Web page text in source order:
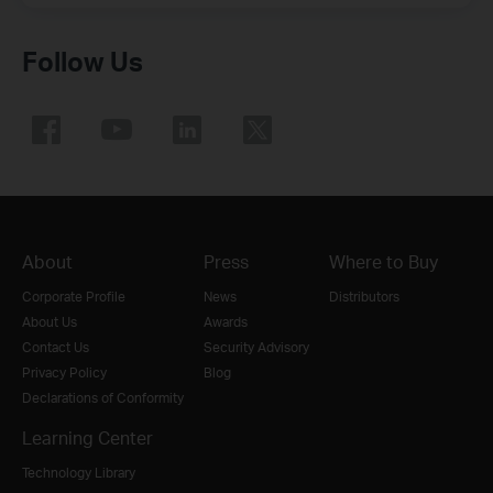
Follow Us
About
Corporate Profile
About Us
Contact Us
Privacy Policy
Declarations of Conformity
Press
News
Awards
Security Advisory
Blog
Where to Buy
Distributors
Learning Center
Technology Library